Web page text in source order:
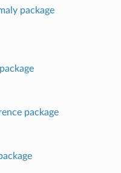
package
package